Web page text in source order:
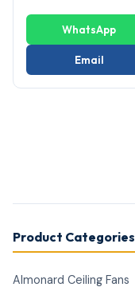
Product Categories
Almonard Ceiling Fans
WhatsApp
Email